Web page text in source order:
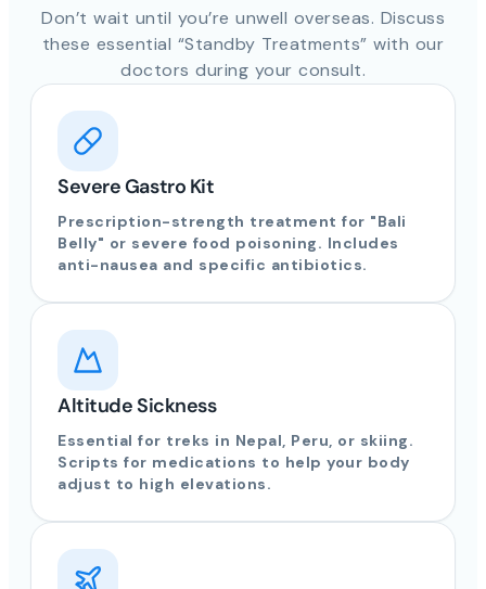
Don’t wait until you’re unwell overseas. Discuss
these essential “Standby Treatments” with our
doctors during your consult.
Severe Gastro Kit
Prescription-strength treatment for "Bali
Belly" or severe food poisoning. Includes
anti-nausea and specific antibiotics.
Altitude Sickness
Essential for treks in Nepal, Peru, or skiing.
Scripts for medications to help your body
adjust to high elevations.